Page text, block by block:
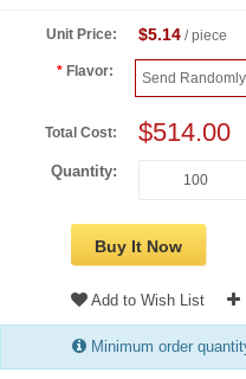
Unit Price: $5.14/ piece
Flavor: Send
Total Cost: $514.00
Quantity:
Buy It Now
Add to Wish List
Minimum order